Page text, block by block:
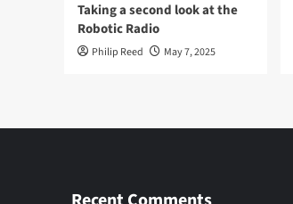
Taking a second look at the
Robotic Radio
Philip Reed May 7, 2025